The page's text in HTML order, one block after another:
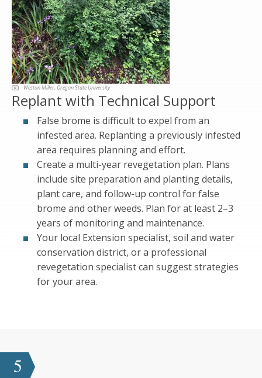
Weston Miller, Oregon State University
Replant with Technical Support
False brome is difficult to expel from an
infested area. Replanting a previously infested
area requires planning and effort.
Create a multi-year revegetation plan. Plans
include site preparation and planting details,
plant care, and follow-up control for false
brome and other weeds. Plan for at least 2–3
years of monitoring and maintenance.
Your local Extension specialist, soil and water
conservation district, or a professional
revegetation specialist can suggest strategies
for your area.
5